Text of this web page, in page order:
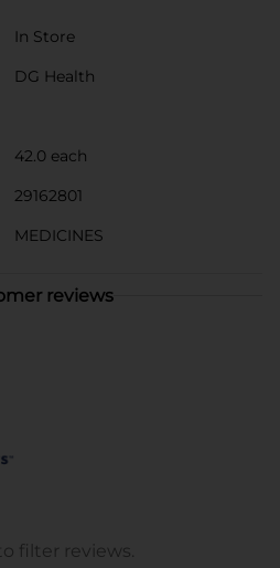
In Store
DG Health
42.0 each
29162801
MEDICINES
reviews